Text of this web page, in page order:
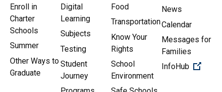
Enroll in
Charter
Schools
Summer
Other Ways to
Graduate
Digital
Learning
Subjects
Testing
Student
Journey
Food
Transportation
Know Your
Rights
School
Environment
News
Calendar
Messages for
Families
InfoHub